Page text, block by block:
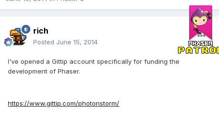
rich
Posted June 15, 2014
I've opened a Gittip account specifically for funding the
development of Phaser.
https://www.gittip.com/photonstorm/